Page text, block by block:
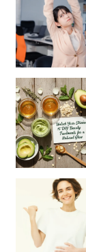
Unlock Your Skin’s Radiance!
Hey beautiful pe